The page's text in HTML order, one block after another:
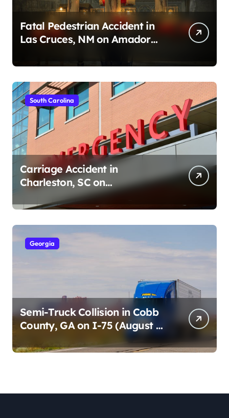
Fatal Pedestrian Accident in
Las Cruces, NM on Amador
South Carolina
Carriage Accident in
Charleston, SC on
Cumberland St (August 3,
2026)
Georgia
Semi-Truck Collision in Cobb
County, GA on I-75 (August 4,